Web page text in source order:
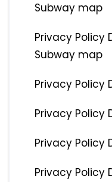
Subway map
Privacy Policy
Subway map
Privacy Policy
Privacy Policy
Privacy Policy
Privacy Policy